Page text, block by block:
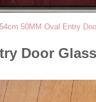
50MM Oval Entry
Door